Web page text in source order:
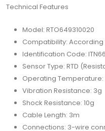
Technical Features
Model: RTO649310020
Compatibility: According
Identification Code:
Sensor Type: RTD
Operating Temperature:
Vibration Resistance: 3g
Shock Resistance: 10g
Cable Length: 3m
Connections: 3-wire